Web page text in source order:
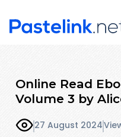
Online Read
Volume 3 by
27 August 2024